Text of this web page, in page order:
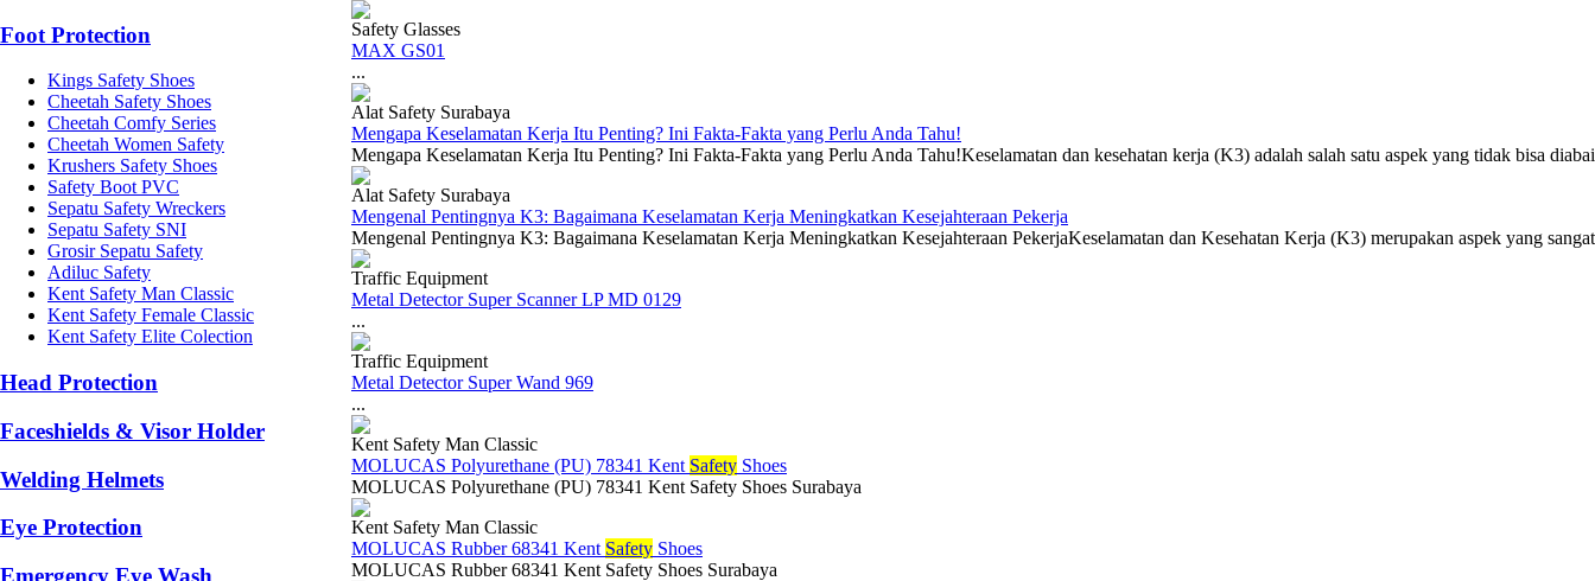
Foot Protection
Kings Safety Shoes
Cheetah Safety Shoes
Cheetah Comfy Series
Cheetah Women Safety
Krushers Safety Shoes
Safety Boot PVC
Sepatu Safety Wreckers
Sepatu Safety SNI
Grosir Sepatu Safety
Adiluc Safety
Kent Safety Man Classic
Kent Safety Female Classic
Kent Safety Elite Colection
Head Protection
Faceshields & Visor Holder
Welding Helmets
Eye Protection
Emergency Eye Wash
Safety Glasses
MAX GS01
...
Alat Safety Surabaya
Mengapa Keselamatan Kerja Itu Penting? Ini Fakta-Fakta yang Perlu Anda Tahu!
Mengapa Keselamatan Kerja Itu Penting? Ini Fakta-Fakta yang Perlu Anda Tahu!Keselamatan dan kesehatan kerja (K3) adalah salah satu aspek yang tidak bisa
Alat Safety Surabaya
Mengenal Pentingnya K3: Bagaimana Keselamatan Kerja Meningkatkan Kesejahteraan Pekerja
Mengenal Pentingnya K3: Bagaimana Keselamatan Kerja Meningkatkan Kesejahteraan PekerjaKeselamatan dan Kesehatan Kerja (K3) merupakan aspek yang
Traffic Equipment
Metal Detector Super Scanner LP MD 0129
...
Traffic Equipment
Metal Detector Super Wand 969
...
Kent Safety Man Classic
MOLUCAS Polyurethane (PU) 78341 Kent Safety Shoes
MOLUCAS Polyurethane (PU) 78341 Kent Safety Shoes Surabaya
Kent Safety Man Classic
MOLUCAS Rubber 68341 Kent Safety Shoes
MOLUCAS Rubber 68341 Kent Safety Shoes Surabaya